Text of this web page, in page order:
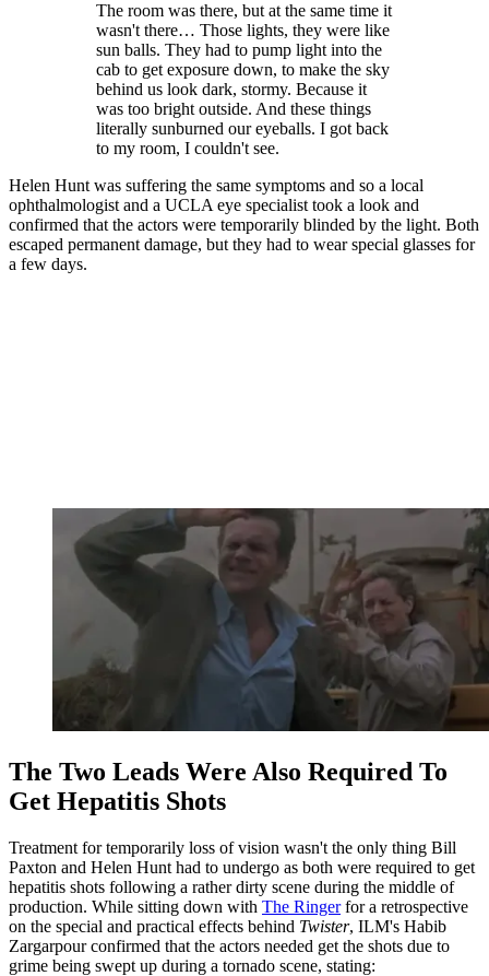
The room was there, but at the same time it
wasn't there… Those lights, they were like
sun balls. They had to pump light into the
cab to get exposure down, to make the sky
behind us look dark, stormy. Because it
was too bright outside. And these things
literally sunburned our eyeballs. I got back
to my room, I couldn't see.
Helen Hunt was suffering the same symptoms and so a local
ophthalmologist and a UCLA eye specialist took a look and
confirmed that the actors were temporarily blinded by the light. Both
escaped permanent damage, but they had to wear special glasses for
a few days.
The Two Leads Were Also Required To
Get Hepatitis Shots
Treatment for temporarily loss of vision wasn't the only thing Bill
Paxton and Helen Hunt had to undergo as both were required to get
hepatitis shots following a rather dirty scene during the middle of
production. While sitting down with The Ringerfor a retrospective
on the special and practical effects behind Twister, ILM's Habib
Zargarpour confirmed that the actors needed get the shots due to
grime being swept up during a tornado scene, stating: